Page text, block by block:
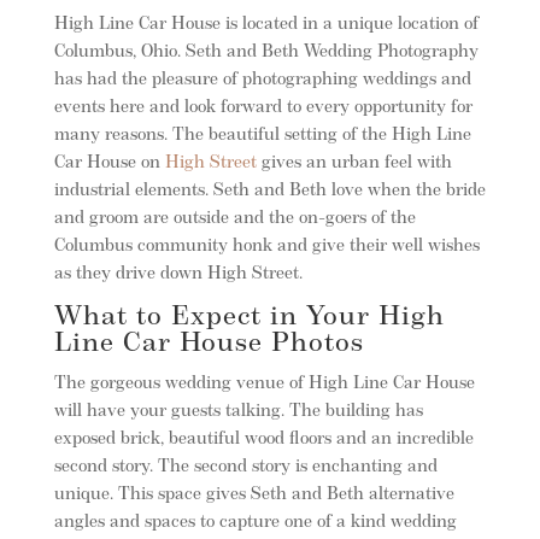
High Line Car House is located in a unique location of
Columbus, Ohio. Seth and Beth Wedding Photography
has had the pleasure of photographing weddings and
events here and look forward to every opportunity for
many reasons. The beautiful setting of the High Line
Car House on High Streetgives an urban feel with
industrial elements. Seth and Beth love when the bride
and groom are outside and the on-goers of the
Columbus community honk and give their well wishes
as they drive down High Street.
What to Expect in Your High
Line Car House Photos
The gorgeous wedding venue of High Line Car House
will have your guests talking. The building has
exposed brick, beautiful wood floors and an incredible
second story. The second story is enchanting and
unique. This space gives Seth and Beth alternative
angles and spaces to capture one of a kind wedding